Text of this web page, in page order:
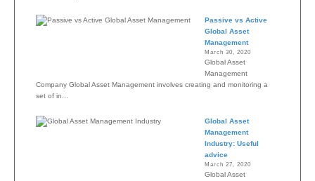
Passive vs Active
Global Asset
Management
March 30, 2020
Global Asset
Management
Company Global Asset Management involves creating and monitoring a
set of in...
Global Asset
Management
Industry: Useful
advice
March 27, 2020
Global Asset